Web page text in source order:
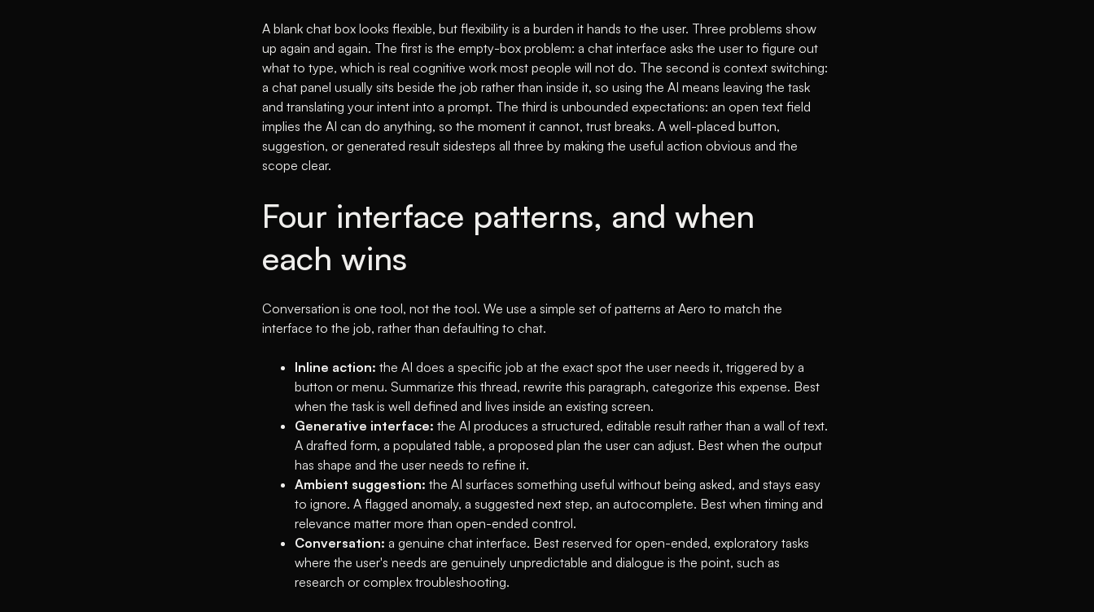
A blank chat box looks flexible, but flexibility is a burden it hands to the user. Three problems show
up again and again. The first is the empty-box problem: a chat interface asks the user to figure out
what to type, which is real cognitive work most people will not do. The second is context switching:
a chat panel usually sits beside the job rather than inside it, so using the AI means leaving the task
and translating your intent into a prompt. The third is unbounded expectations: an open text field
implies the AI can do anything, so the moment it cannot, trust breaks. A well-placed button,
suggestion, or generated result sidesteps all three by making the useful action obvious and the
scope clear.
Four interface patterns, and when
each wins
Conversation is one tool, not the tool. We use a simple set of patterns at Aero to match the
interface to the job, rather than defaulting to chat.
Inline action: the AI does a specific job at the exact spot the user needs it, triggered by a
button or menu. Summarize this thread, rewrite this paragraph, categorize this expense. Best
when the task is well defined and lives inside an existing screen.
Generative interface: the AI produces a structured, editable result rather than a wall of text.
A drafted form, a populated table, a proposed plan the user can adjust. Best when the output
has shape and the user needs to refine it.
Ambient suggestion: the AI surfaces something useful without being asked, and stays easy
to ignore. A flagged anomaly, a suggested next step, an autocomplete. Best when timing and
relevance matter more than open-ended control.
Conversation: a genuine chat interface. Best reserved for open-ended, exploratory tasks
where the user's needs are genuinely unpredictable and dialogue is the point, such as
research or complex troubleshooting.